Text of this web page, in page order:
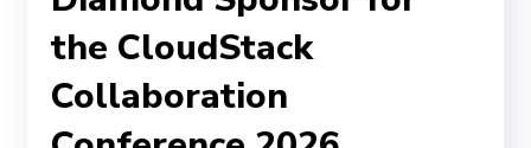
the CloudStack
Collaboration